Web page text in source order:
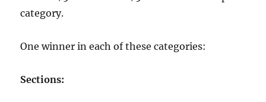
category.
One winner in each of these categories:
Sections: